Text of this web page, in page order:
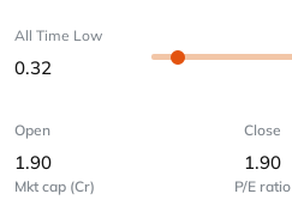
All Time Low
0.32
Open
1.90
Close
1.90
Mkt cap (Cr) P/E ratio